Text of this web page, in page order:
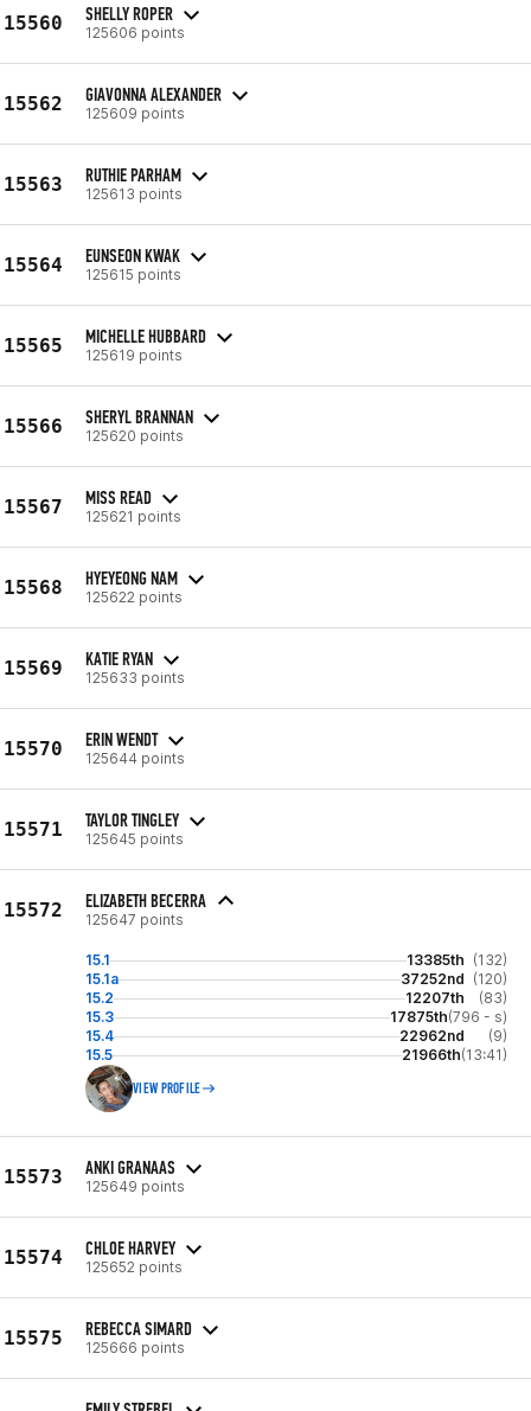
15560 SHELLY ROPER
125606 points
15562 GIAVONNA ALEXANDER
125609 points
15563 RUTHIE PARHAM
125613 points
15564 EUNSEON KWAK
125615 points
15565 MICHELLE HUBBARD
125619 points
15566 SHERYL BRANNAN
125620 points
15567 MISS READ
125621 points
15568 HYEYEONG NAM
125622 points
15569 KATIE RYAN
125633 points
15570 ERIN WENDT
125644 points
15571 TAYLOR TINGLEY
125645 points
15572 ELIZABETH BECERRA
125647 points
15.1 13385th (132)
15.1a
37252nd (120)
15.2
12207th
(83)
15.3
17875th(796 - s)
15.4
22962nd
(9)
15.5
21966th(13:41)
VIEW PROFILE
15573 ANKI GRANAAS
125649 points
15574 CHLOE HARVEY
125652 points
15575 REBECCA SIMARD
125666 points